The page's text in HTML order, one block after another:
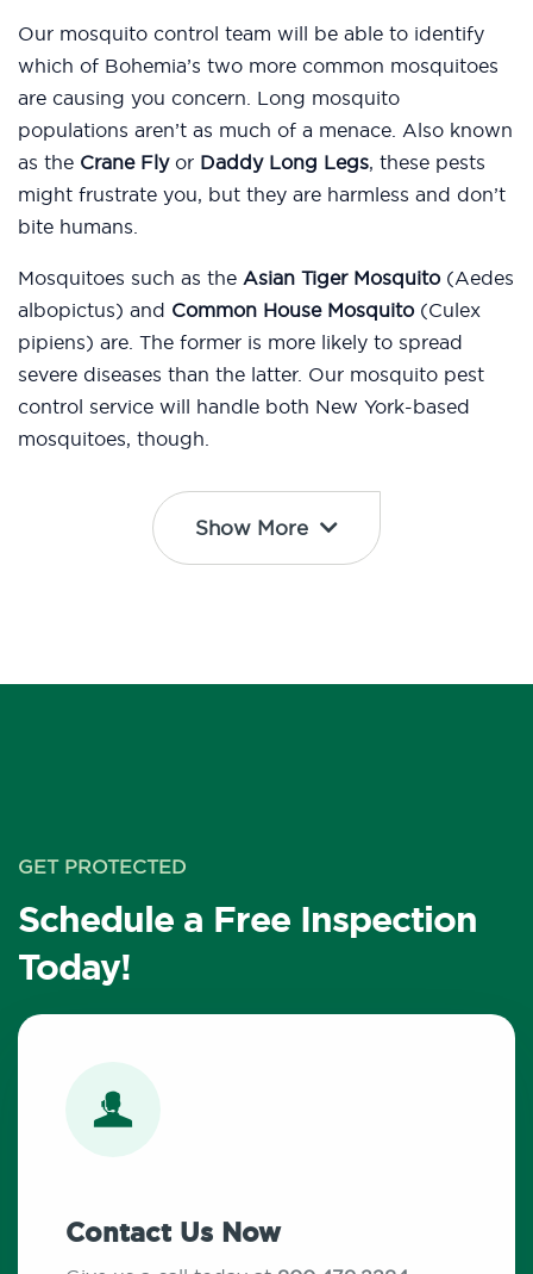
Our mosquito control team will be able to identify
which of Bohemia’s two more common mosquitoes
are causing you concern. Long mosquito
populations aren’t as much of a menace. Also known
as the Crane Flyor Daddy Long Legs, these pests
might frustrate you, but they are harmless and don’t
bite humans.
Mosquitoes such as the Asian Tiger Mosquito (Aedes
albopictus) and Common House Mosquito (Culex
pipiens) are. The former is more likely to spread
severe diseases than the latter. Our mosquito pest
control service will handle both New York-based
mosquitoes, though.
Show More
GET PROTECTED
Schedule a Free Inspection
Today!
Contact Us Now